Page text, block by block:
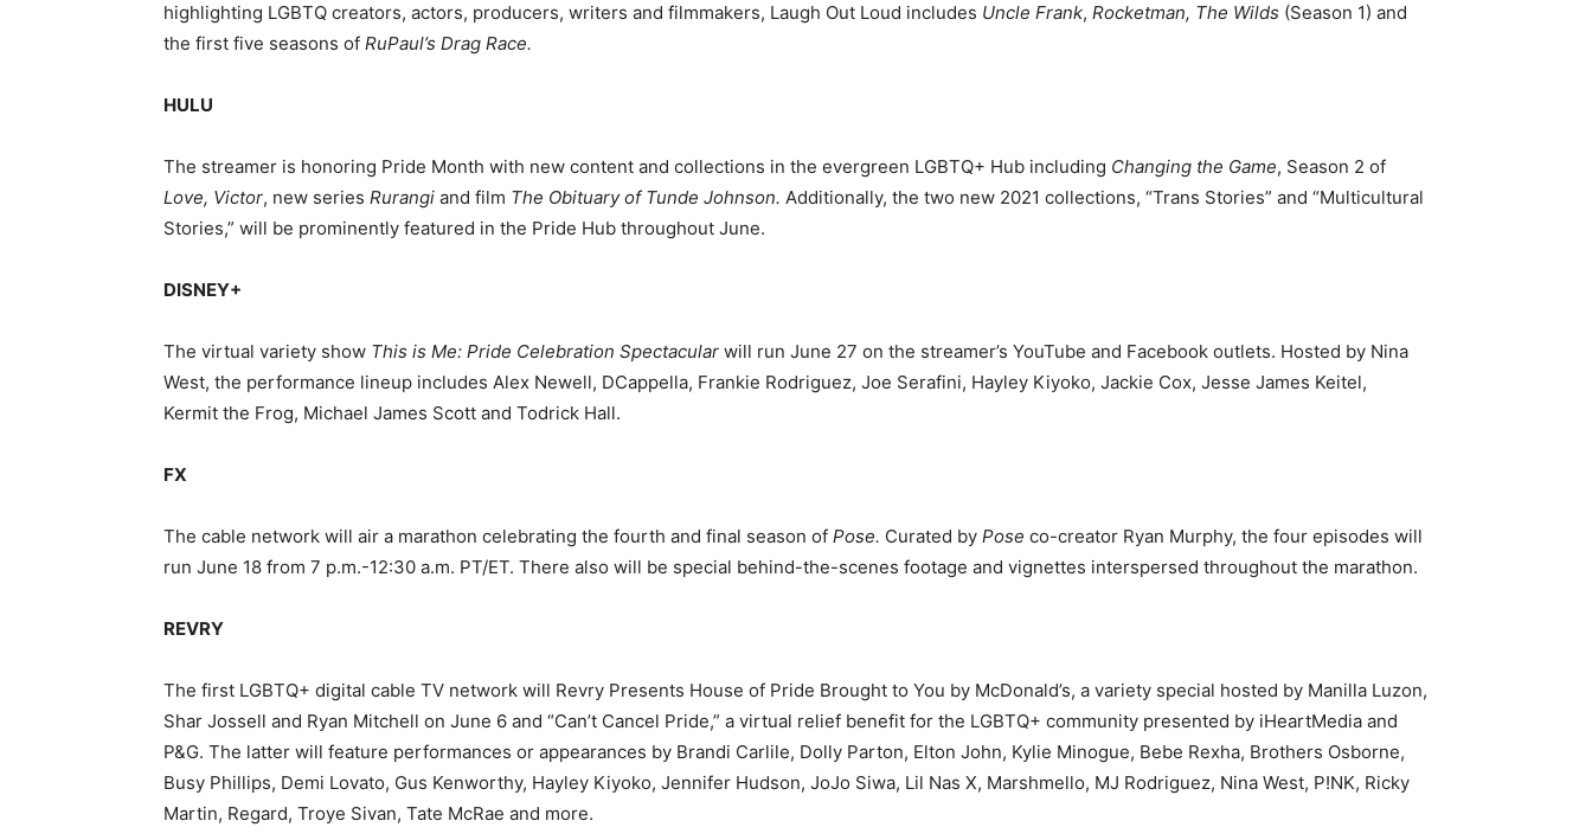
highlighting LGBTQ creators, actors, producers, writers and filmmakers, Laugh Out Loud includes Uncle Frank, Rocketman, The Wilds (Season 1) and
the first five seasons of RuPaul’s Drag Race.
HULU
The streamer is honoring Pride Month with new content and collections in the evergreen LGBTQ+ Hub including Changing the Game, Season 2 of
Love, Victor, new series Rurangi and film The Obituary of Tunde Johnson. Additionally, the two new 2021 collections, “Trans Stories” and “Multicultural
Stories,” will be prominently featured in the Pride Hub throughout June.
DISNEY+
The virtual variety show This is Me: Pride Celebration Spectacular will run June 27 on the streamer’s YouTube and Facebook outlets. Hosted by Nina
West, the performance lineup includes Alex Newell, DCappella, Frankie Rodriguez, Joe Serafini, Hayley Kiyoko, Jackie Cox, Jesse James Keitel,
Kermit the Frog, Michael James Scott and Todrick Hall.
FX
The cable network will air a marathon celebrating the fourth and final season of Pose. Curated by Pose co-creator Ryan Murphy, the four episodes will
run June 18 from 7 p.m.-12:30 a.m. PT/ET. There also will be special behind-the-scenes footage and vignettes interspersed throughout the marathon.
REVRY
The first LGBTQ+ digital cable TV network will Revry Presents House of Pride Brought to You by McDonald’s, a variety special hosted by Manilla Luzon,
Shar Jossell and Ryan Mitchell on June 6 and “Can’t Cancel Pride,” a virtual relief benefit for the LGBTQ+ community presented by iHeartMedia and
P&G. The latter will feature performances or appearances by Brandi Carlile, Dolly Parton, Elton John, Kylie Minogue, Bebe Rexha, Brothers Osborne,
Busy Phillips, Demi Lovato, Gus Kenworthy, Hayley Kiyoko, Jennifer Hudson, JoJo Siwa, Lil Nas X, Marshmello, MJ Rodriguez, Nina West, P!NK, Ricky
Martin, Regard, Troye Sivan, Tate McRae and more.